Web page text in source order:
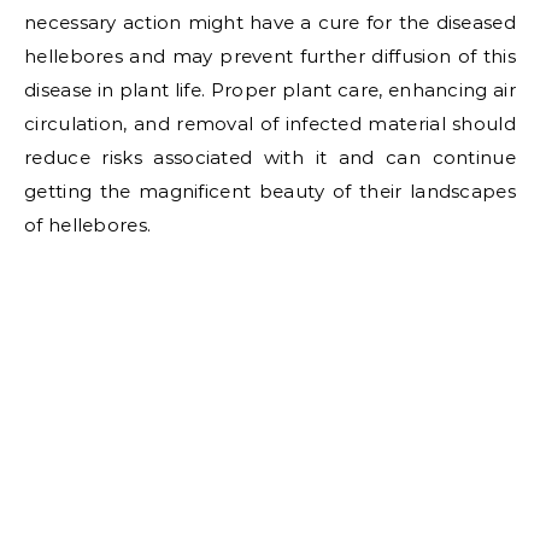
necessary action might have a cure for the diseased
hellebores and may prevent further diffusion of this
disease in plant life. Proper plant care, enhancing air
circulation, and removal of infected material should
reduce risks associated with it and can continue
getting the magnificent beauty of their landscapes
of hellebores.